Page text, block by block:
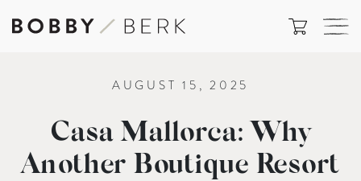
AUGUST 15, 2025
Casa Mallorca: Why
Another Boutique Resort